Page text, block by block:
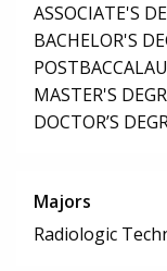
ASSOCIATE'S
BACHELOR'S
MASTER'S
DOCTOR’S
Majors
Radiologic